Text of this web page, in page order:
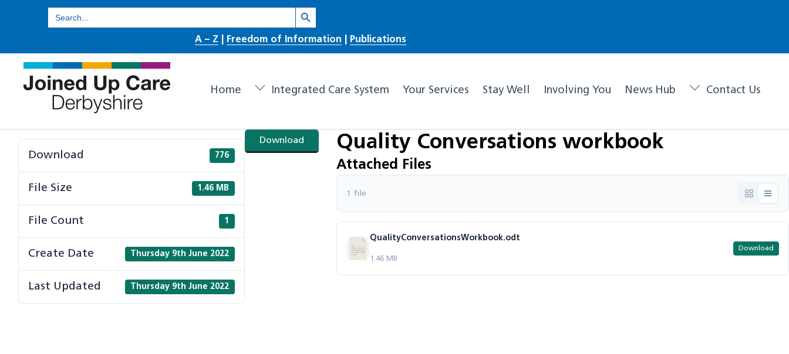
for:
Search Button
A – Z Freedom of Information Publications
Home Integrated Care System Your Services Stay Well Involving You News Hub Contact Us
Download
Download 776
File Size 1.46 MB
File Count 1
Create Date Thursday 9th June 2022
Last Updated Thursday 9th June 2022
Quality Conversations workbook
Attached Files
1 file
QualityConversationsWorkbook.odt
1.46 MB
Download